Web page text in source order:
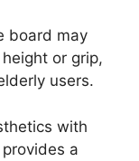
board may
or grip,
users.
with
a